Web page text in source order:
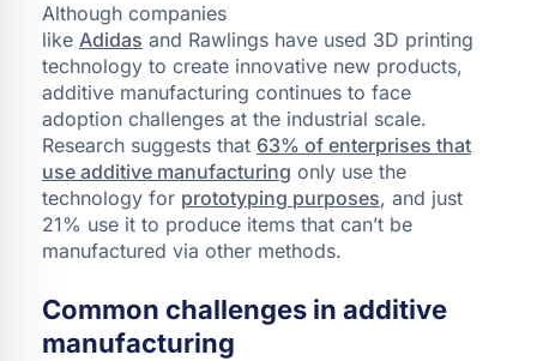
Although companies
like Adidas and Rawlings have used 3D printing
technology to create innovative new products,
additive manufacturing continues to face
adoption challenges at the industrial scale.
Research suggests that 63% of enterprises that
use additive manufacturing only use the
technology for prototyping purposes, and just
21% use it to produce items that can’t be
manufactured via other methods.
Common challenges in additive
manufacturing